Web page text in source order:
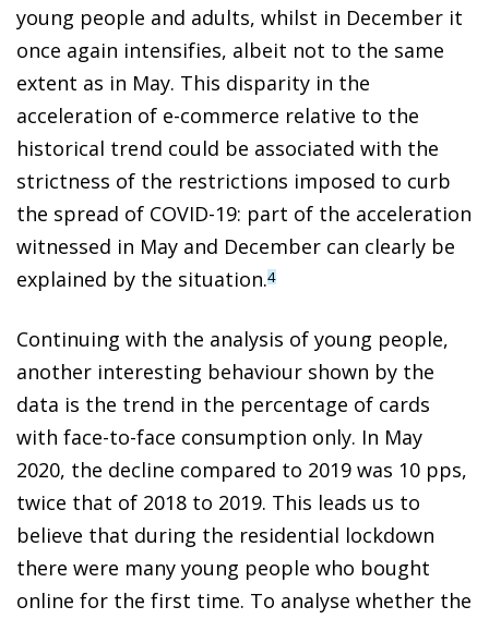
young people and adults, whilst in December it
once again intensifies, albeit not to the same
extent as in May. This disparity in the
acceleration of e-commerce relative to the
historical trend could be associated with the
strictness of the restrictions imposed to curb
the spread of COVID-19: part of the acceleration
witnessed in May and December can clearly be
explained by the situation.4
Continuing with the analysis of young people,
another interesting behaviour shown by the
data is the trend in the percentage of cards
with face-to-face consumption only. In May
2020, the decline compared to 2019 was 10 pps,
twice that of 2018 to 2019. This leads us to
believe that during the residential lockdown
there were many young people who bought
online for the first time. To analyse whether the